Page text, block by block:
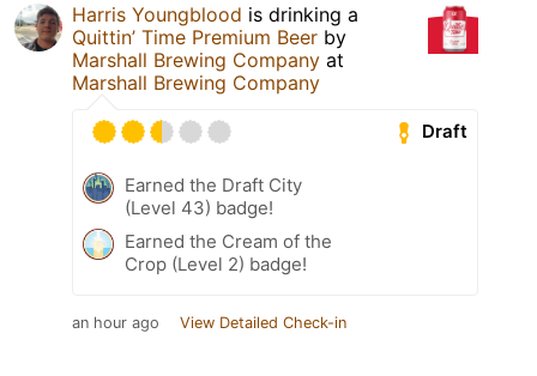
Harris Youngblood is drinking a
Quittin’ Time Premium Beer by
Marshall Brewing Company at
Marshall Brewing Company
Draft
Earned the Draft City
(Level 43) badge!
Earned the Cream of the
Crop (Level 2) badge!
an hour ago View Detailed Check-in